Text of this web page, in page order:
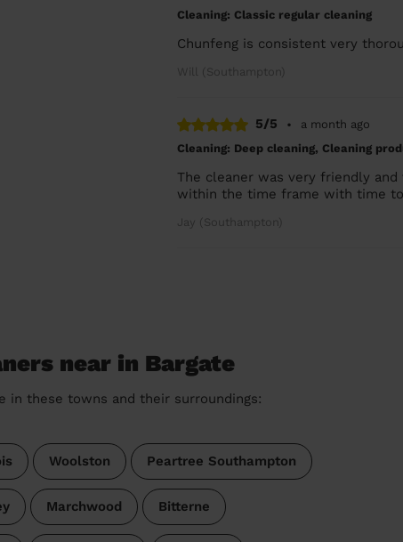
Cleaning: Classic regular cleaning
Chunfeng is consistent very
Will (Southampton)
5/5 •
a month ago
Cleaning: Deep cleaning, Cleaning
The cleaner was very friendly
within the time frame with time to
Jay (Southampton)
near in Bargate
in these towns and their surroundings:
Woolston Peartree Southampton
Marchwood Bitterne